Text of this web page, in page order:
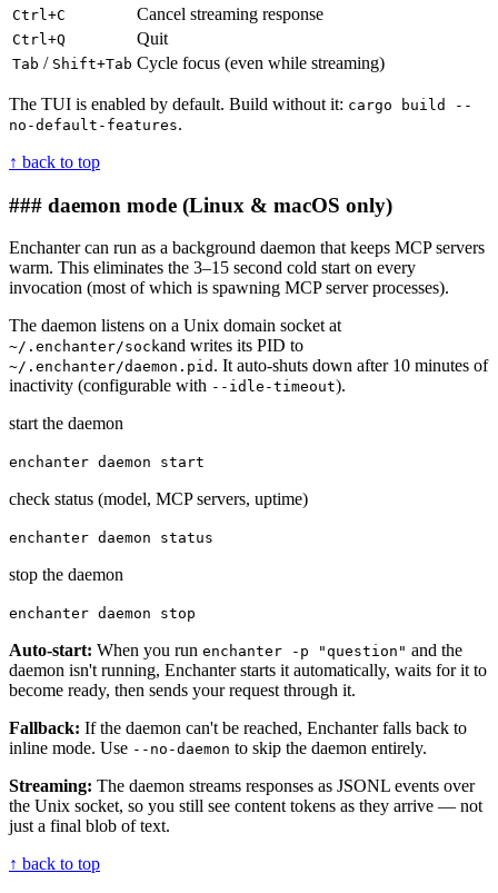
Ctrl+C Cancel streaming response
Ctrl+Q Quit
Tab / Shift+Tab Cycle focus (even while streaming)
The TUI is enabled by default. Build without it: cargo build --
no-default-features.
↑ back to top
### daemon mode (Linux & macOS only)
Enchanter can run as a background daemon that keeps MCP servers
warm. This eliminates the 3–15 second cold start on every
invocation (most of which is spawning MCP server processes).
The daemon listens on a Unix domain socket at
~/.enchanter/sockand writes its PID to
~/.enchanter/daemon.pid . It auto-shuts down after 10 minutes of
inactivity (configurable with --idle-timeout).
start the daemon
enchanter daemon start
check status (model, MCP servers, uptime)
enchanter daemon status
stop the daemon
enchanter daemon stop
Auto-start: When you run enchanter -p "question" and the
daemon isn't running, Enchanter starts it automatically, waits for it to
become ready, then sends your request through it.
Fallback: If the daemon can't be reached, Enchanter falls back to
inline mode. Use --no-daemon to skip the daemon entirely.
Streaming: The daemon streams responses as JSONL events over
the Unix socket, so you still see content tokens as they arrive — not
just a final blob of text.
↑ back to top